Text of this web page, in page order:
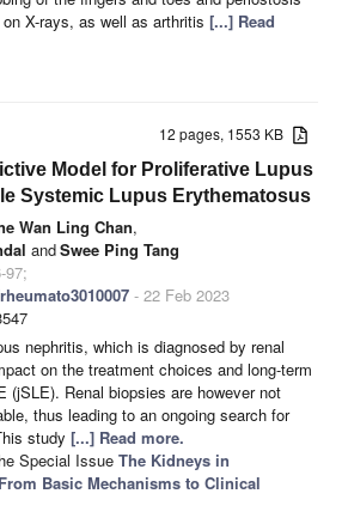
X-rays, as well as arthritis [...] Read
12 pages, 1553 KB
Model for Proliferative Lupus
Systemic Lupus Erythematosus
Wan Ling Chan,
andSwee Ping Tang
97;
- 22 Feb 2023
nephritis, which is diagnosed by renal
on the treatment choices and long-term
(jSLE). Renal biopsies are however not
thus leading to an ongoing search for
study [...] Read more.
Special Issue The Kidneys in
Basic Mechanisms to Clinical